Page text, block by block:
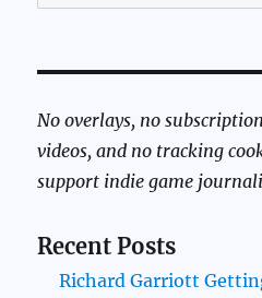
No overlays, no
videos, and no tracking
support indie game
Recent Posts
Richard Garriott